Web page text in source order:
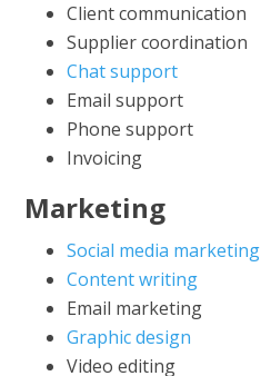
Client communication
Supplier coordination
Chat support
Email support
Phone support
Invoicing
Marketing
Social media marketing
Content writing
Email marketing
Graphic design
Video editing